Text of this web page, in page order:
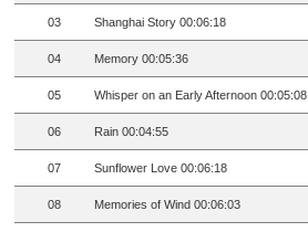
03 Shanghai Story 00:06:18
04 Memory 00:05:36
05 Whisper on an Early Afternoon 00:05:08
06 Rain 00:04:55
07 Sunflower Love 00:06:18
08 Memories of Wind 00:06:03